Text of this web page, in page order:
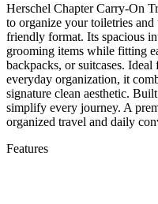
Herschel Chapter Carry-On
to organize your toiletries
friendly format. Its spacious
grooming items while fitting
backpacks, or suitcases.
everyday organization, it
signature clean aesthetic.
simplify every journey. A
organized travel and daily
Features